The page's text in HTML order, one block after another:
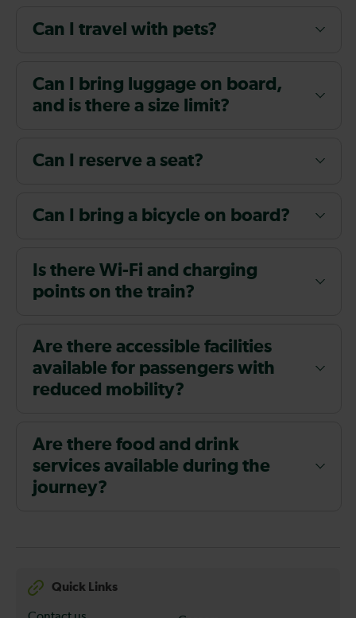
Can I travel with pets?
Can I bring luggage on board,
and is there a size limit?
Can I reserve a seat?
Can I bring a bicycle on board?
Is there Wi-Fi and charging
points on the train?
Are there accessible facilities
available for passengers with
reduced mobility?
Are there food and drink
services available during the
journey?
Quick Links